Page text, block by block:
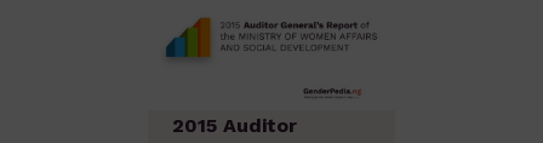
2015 Auditor